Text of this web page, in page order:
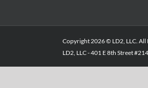
Copyright2026 © LD2, LLC. All
LD2, LLC - 401 E 8th Street